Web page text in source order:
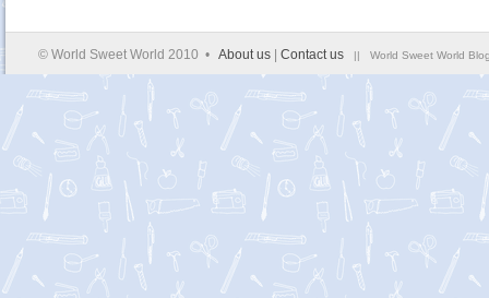
© World Sweet World 2010 • About us Contact us || World Sweet World